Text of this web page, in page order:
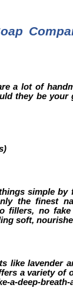
a lot of
they be
simple
the finest
fillers, no
soft,
like lavender
a variety of
a-deep-